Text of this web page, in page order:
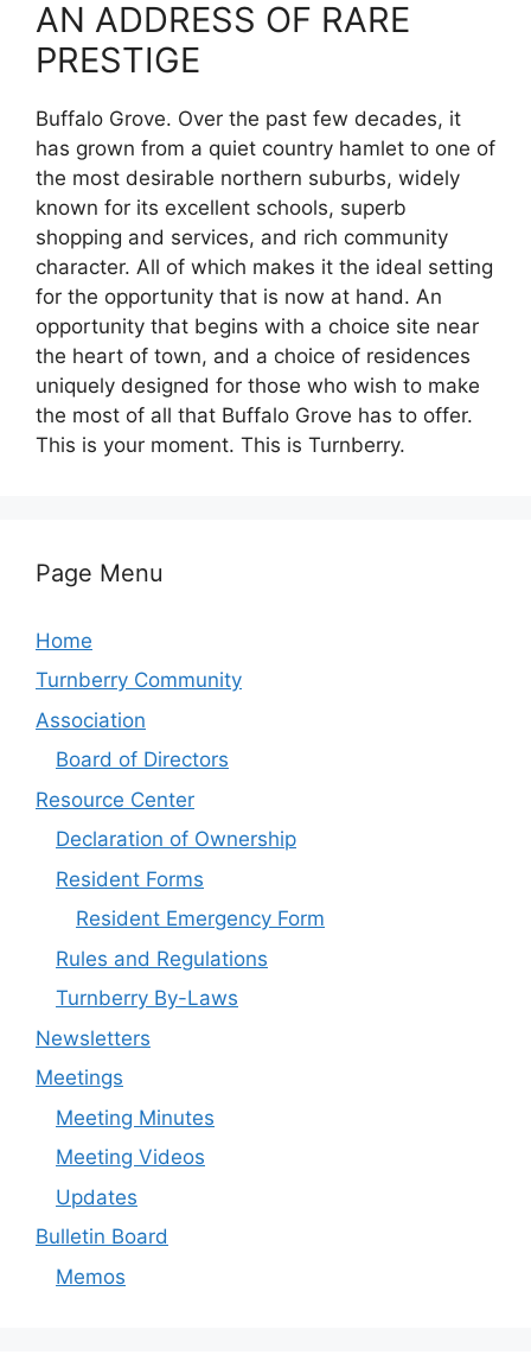
AN ADDRESS OF RARE
PRESTIGE
Buffalo Grove. Over the past few decades, it
has grown from a quiet country hamlet to one of
the most desirable northern suburbs, widely
known for its excellent schools, superb
shopping and services, and rich community
character. All of which makes it the ideal setting
for the opportunity that is now at hand. An
opportunity that begins with a choice site near
the heart of town, and a choice of residences
uniquely designed for those who wish to make
the most of all that Buffalo Grove has to offer.
This is your moment. This is Turnberry.
Page Menu
Home
Turnberry Community
Association
Board of Directors
Resource Center
Declaration of Ownership
Resident Forms
Resident Emergency Form
Rules and Regulations
Turnberry By-Laws
Newsletters
Meetings
Meeting Minutes
Meeting Videos
Updates
Bulletin Board
Memos